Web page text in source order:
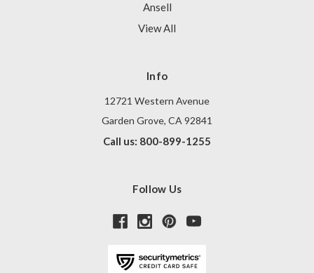
Ansell
View All
Info
12721 Western Avenue
Garden Grove, CA 92841
Call us: 800-899-1255
Follow Us